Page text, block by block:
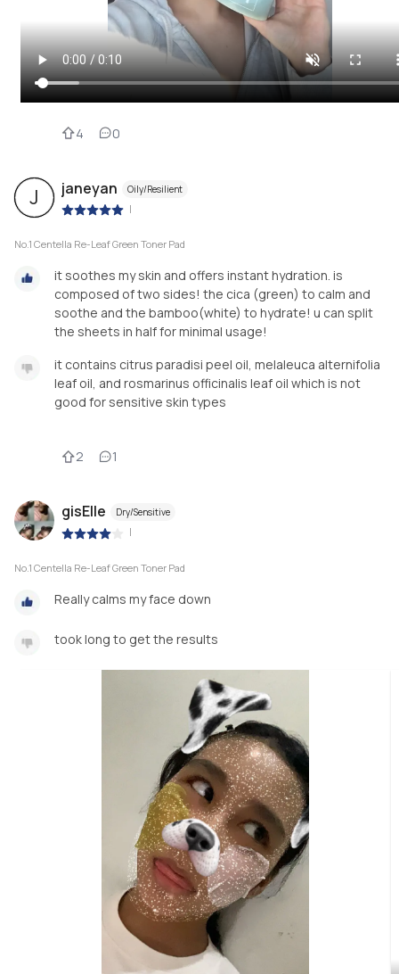
4 0
J janeyan Oily/Resilient
|
No.1 Centella Re-Leaf Green Toner Pad
it soothes my skin and offers instant hydration. is
composed of two sides! the cica (green) to calm and
soothe and the bamboo(white) to hydrate! u can split
the sheets in half for minimal usage!
it contains citrus paradisi peel oil, melaleuca alternifolia
leaf oil, and rosmarinus officinalis leaf oil which is not
good for sensitive skin types
2 1
gisElle Dry/Sensitive
|
No.1 Centella Re-Leaf Green Toner Pad
Really calms my face down
took long to get the results